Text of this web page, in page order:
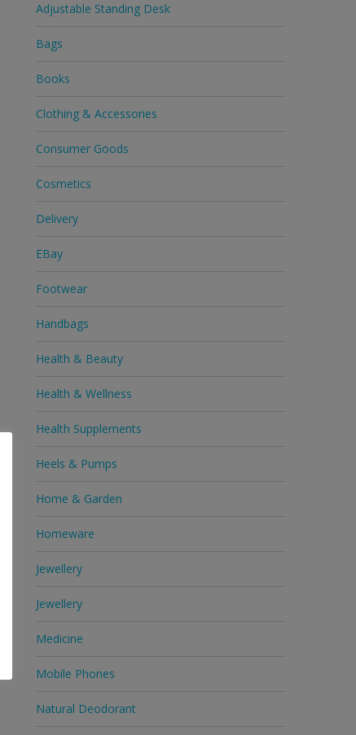
Adjustable Standing Desk
Bags
Books
Clothing & Accessories
Consumer Goods
Cosmetics
Delivery
EBay
Footwear
Handbags
Health & Beauty
Health & Wellness
Health Supplements
Heels & Pumps
Home & Garden
Homeware
Jewellery
Jewellery
Medicine
Mobile Phones
Natural Deodorant